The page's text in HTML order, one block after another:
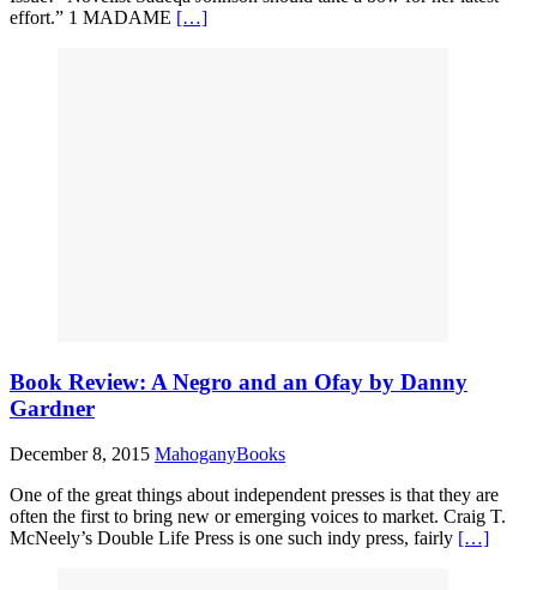
effort.” 1 MADAME […]
Book Review: A Negro and an Ofay by Danny
Gardner
December 8, 2015 MahoganyBooks
One of the great things about independent presses is that they are
often the first to bring new or emerging voices to market. Craig T.
McNeely’s Double Life Press is one such indy press, fairly […]